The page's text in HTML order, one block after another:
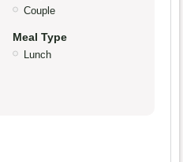
Couple
Meal Type
Lunch